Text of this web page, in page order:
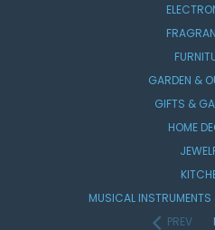
GARDEN &
GIFTS &
HOME
MUSICAL INSTRUMENTS
PREV